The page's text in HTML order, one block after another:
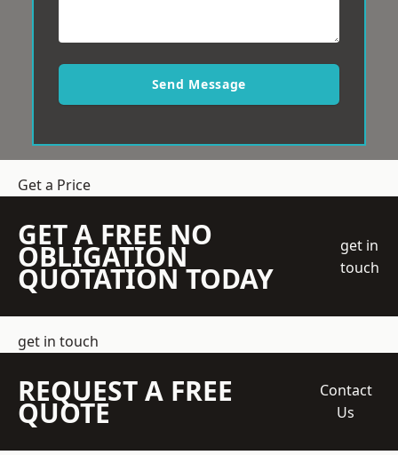
Send Message
Get a Price
GET A FREE NO
OBLIGATION
QUOTATION TODAY
get in
touch
get in touch
REQUEST A FREE
QUOTE
Contact
Us